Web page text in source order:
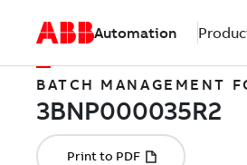
Automation
BATCH MANAGEMENT